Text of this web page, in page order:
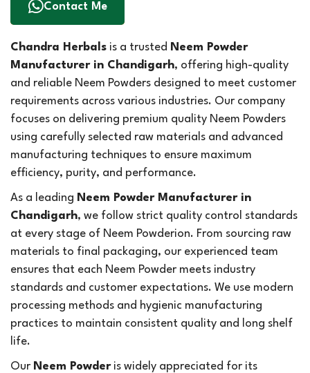
Contact Me
Chandra Herbals is a trusted Neem Powder
Manufacturer in Chandigarh, offering high-quality
and reliable Neem Powders designed to meet customer
requirements across various industries. Our company
focuses on delivering premium quality Neem Powders
using carefully selected raw materials and advanced
manufacturing techniques to ensure maximum
efficiency, purity, and performance.
As a leading Neem Powder Manufacturer in
Chandigarh, we follow strict quality control standards
at every stage of Neem Powderion. From sourcing raw
materials to final packaging, our experienced team
ensures that each Neem Powder meets industry
standards and customer expectations. We use modern
processing methods and hygienic manufacturing
practices to maintain consistent quality and long shelf
life.
Our Neem Powderis widely appreciated for its